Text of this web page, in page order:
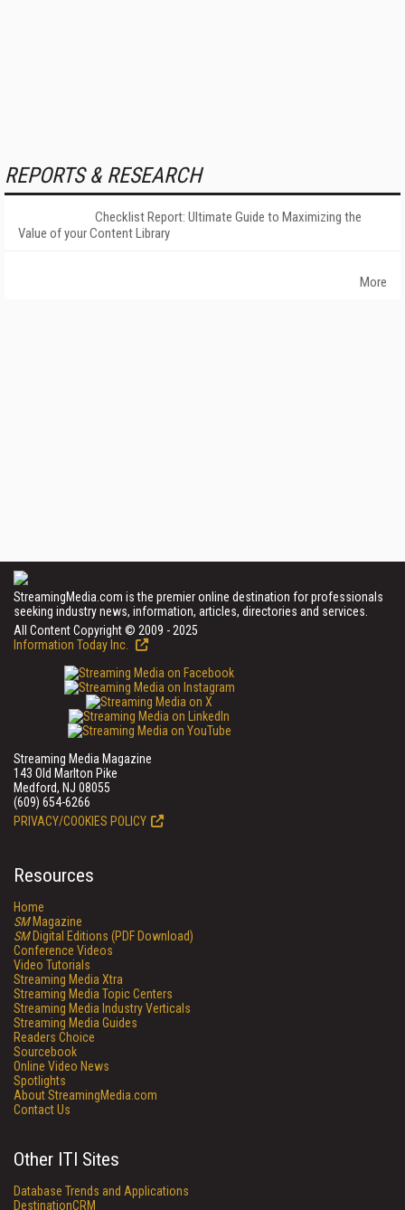
REPORTS & RESEARCH
Checklist Report: Ultimate Guide to Maximizing the
Value of your Content Library
More
StreamingMedia.com is the premier online destination for professionals
seeking industry news, information, articles, directories and services.
All Content Copyright © 2009 - 2025
Information Today Inc.
Streaming Media Magazine
143 Old Marlton Pike
Medford, NJ 08055
(609) 654-6266
PRIVACY/COOKIES POLICY
Resources
Home
SMMagazine
SMDigital Editions (PDF Download)
Conference Videos
Video Tutorials
Streaming Media Xtra
Streaming Media Topic Centers
Streaming Media Industry Verticals
Streaming Media Guides
Readers Choice
Sourcebook
Online Video News
Spotlights
About StreamingMedia.com
Contact Us
Other ITI Sites
Database Trends and Applications
DestinationCRM